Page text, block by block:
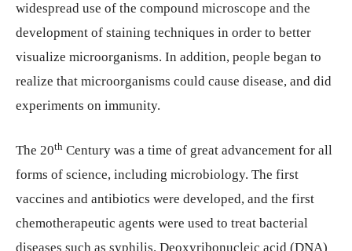
widespread use of the compound microscope and the
development of staining techniques in order to better
visualize microorganisms. In addition, people began to
realize that microorganisms could cause disease, and did
experiments on immunity.
The 20th Century was a time of great advancement for all
forms of science, including microbiology. The first
vaccines and antibiotics were developed, and the first
chemotherapeutic agents were used to treat bacterial
diseases such as syphilis. Deoxyribonucleic acid (DNA)